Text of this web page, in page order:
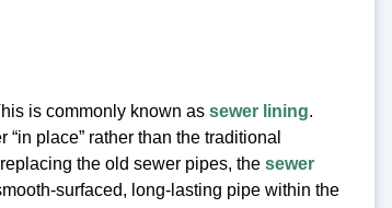
is commonly known as sewer lining.
place” rather than the traditional
the old sewer pipes, the sewer
surfaced, long-lasting pipe within the